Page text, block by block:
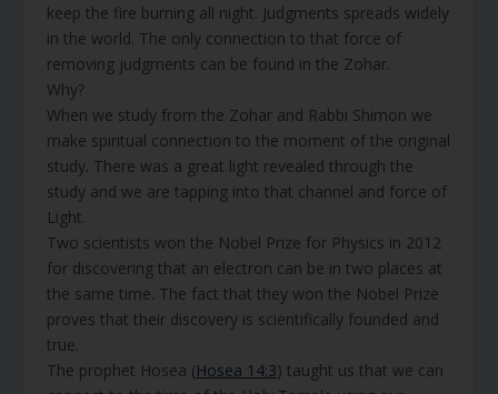
keep the fire burning all night. Judgments spreads widely
in the world. The only connection to that force of
removing judgments can be found in the Zohar.
Why?
When we study from the Zohar and Rabbi Shimon we
make spiritual connection to the moment of the original
study. There was a great light revealed through the
study and we are tapping into that channel and force of
Light.
Two scientists won the Nobel Prize for Physics in 2012
for discovering that an electron can be in two places at
the same time. The fact that they won the Nobel Prize
proves that their discovery is scientifically founded and
true.
The prophet Hosea (Hosea 14:3) taught us that we can